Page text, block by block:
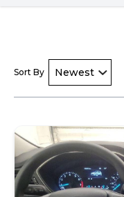
Sort By